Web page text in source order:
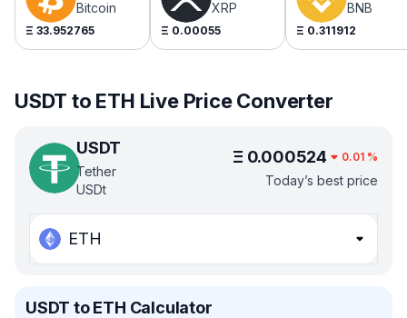
Bitcoin
Ξ 33.952765
XRP
Ξ 0.00055
BNB
Ξ 0.311912
USDT to ETH Live Price Converter
USDT
Tether
USDt
Ξ 0.000524 0.01 %
Today’s best price
ETH
USDT to ETH Calculator